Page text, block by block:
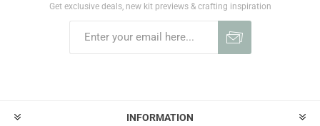
Get exclusive deals, new kit previews & crafting inspiration
INFORMATION